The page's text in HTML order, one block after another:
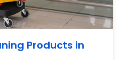
Products in